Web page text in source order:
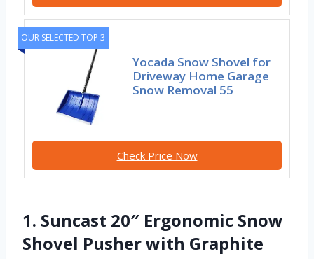
OUR SELECTED TOP 3
Yocada Snow Shovel for
Driveway Home Garage
Snow Removal 55
Check Price Now
1. Suncast 20″ Ergonomic Snow
Shovel Pusher with Graphite